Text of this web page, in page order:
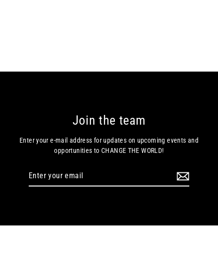
Join the team
Enter your e-mail address for updates on upcoming events and
opportunities to CHANGE THE WORLD!